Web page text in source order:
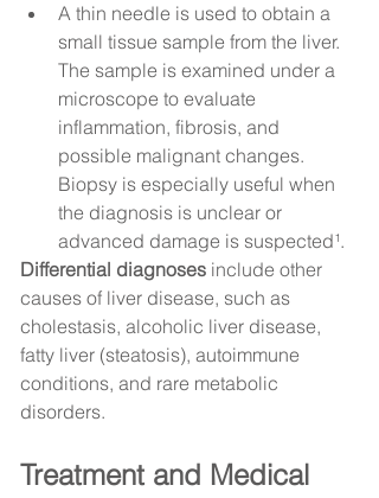
A thin needle is used to obtain a
small tissue sample from the liver.
The sample is examined under a
microscope to evaluate
inflammation, fibrosis, and
possible malignant changes.
Biopsy is especially useful when
the diagnosis is unclear or
advanced damage is suspected¹.
Differential diagnoses include other
causes of liver disease, such as
cholestasis, alcoholic liver disease,
fatty liver (steatosis), autoimmune
conditions, and rare metabolic
disorders.
Treatment and Medical